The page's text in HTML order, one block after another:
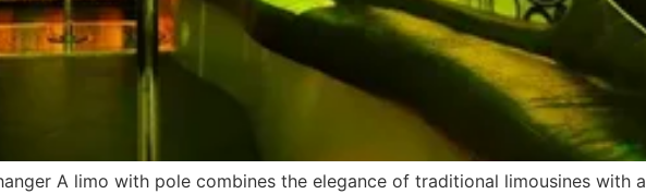
A limo with pole combines the elegance of traditional limousines